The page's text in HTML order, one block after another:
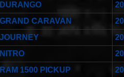
DURANGO
GRAND CARAVAN
JOURNEY
NITRO
RAM 1500 PICKUP